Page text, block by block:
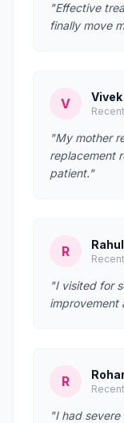
"Effective
finally move
V Recent
"My mother
replacement
patient."
R Recent
"I visited for
improvement
R Recent
"I had